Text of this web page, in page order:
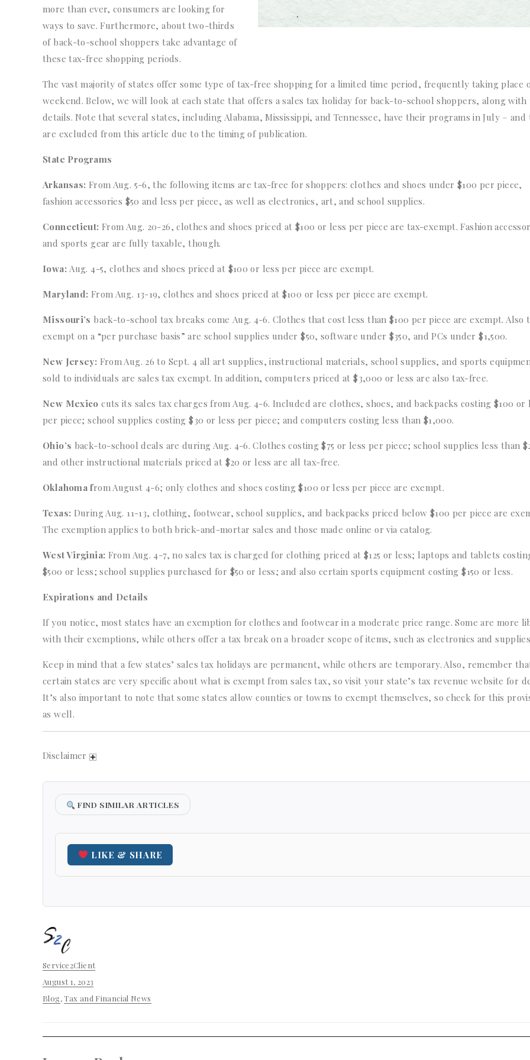
more than ever, consumers are looking for
ways to save. Furthermore, about two-thirds
of back-to-school shoppers take advantage of
these tax-free shopping periods.
The vast majority of states offer some type of tax-free shopping for a limited time period, frequently taking place
weekend. Below, we will look at each state that offers a sales tax holiday for back-to-school shoppers, along
details. Note that several states, including Alabama, Mississippi, and Tennessee, have their programs in July – and
are excluded from this article due to the timing of publication.
State Programs
Arkansas: From Aug. 5-6, the following items are tax-free for shoppers: clothes and shoes under $100 per piece,
fashion accessories $50 and less per piece, as well as electronics, art, and school supplies.
Connecticut: From Aug. 20-26, clothes and shoes priced at $100 or less per piece are tax-exempt. Fashion
and sports gear are fully taxable, though.
Iowa:Aug. 4-5, clothes and shoes priced at $100 or less per piece are exempt.
Maryland: From Aug. 13-19, clothes and shoes priced at $100 or less per piece are exempt.
Missouri’s back-to-school tax breaks come Aug. 4-6. Clothes that cost less than $100 per piece are exempt. Also
exempt on a “per purchase basis” are school supplies under $50, software under $350, and PCs under $1,500.
New Jersey: From Aug. 26 to Sept. 4 all art supplies, instructional materials, school supplies, and sports
sold to individuals are sales tax exempt. In addition, computers priced at $3,000 or less are also tax-free.
New Mexicocuts its sales tax charges from Aug. 4-6. Included are clothes, shoes, and backpacks costing $100 or
per piece; school supplies costing $30 or less per piece; and computers costing less than $1,000.
Ohio’s back-to-school deals are during Aug. 4-6. Clothes costing $75 or less per piece; school supplies less than
and other instructional materials priced at $20 or less are all tax-free.
Oklahoma from August 4-6; only clothes and shoes costing $100 or less per piece are exempt.
Texas: During Aug. 11-13, clothing, footwear, school supplies, and backpacks priced below $100 per piece are
The exemption applies to both brick-and-mortar sales and those made online or via catalog.
West Virginia: From Aug. 4-7, no sales tax is charged for clothing priced at $125 or less; laptops and tablets
$500 or less; school supplies purchased for $50 or less; and also certain sports equipment costing $150 or less.
Expirations and Details
If you notice, most states have an exemption for clothes and footwear in a moderate price range. Some are more
with their exemptions, while others offer a tax break on a broader scope of items, such as electronics and
Keep in mind that a few states’ sales tax holidays are permanent, while others are temporary. Also, remember
certain states are very specific about what is exempt from sales tax, so visit your state’s tax revenue website for
It’s also important to note that some states allow counties or towns to exempt themselves, so check for this
as well.
Disclaimer
FIND SIMILAR ARTICLES
LIKE & SHARE
Author
Service2Client
Posted
on
August 1, 2023
Categories
Blog,Tax and Financial News